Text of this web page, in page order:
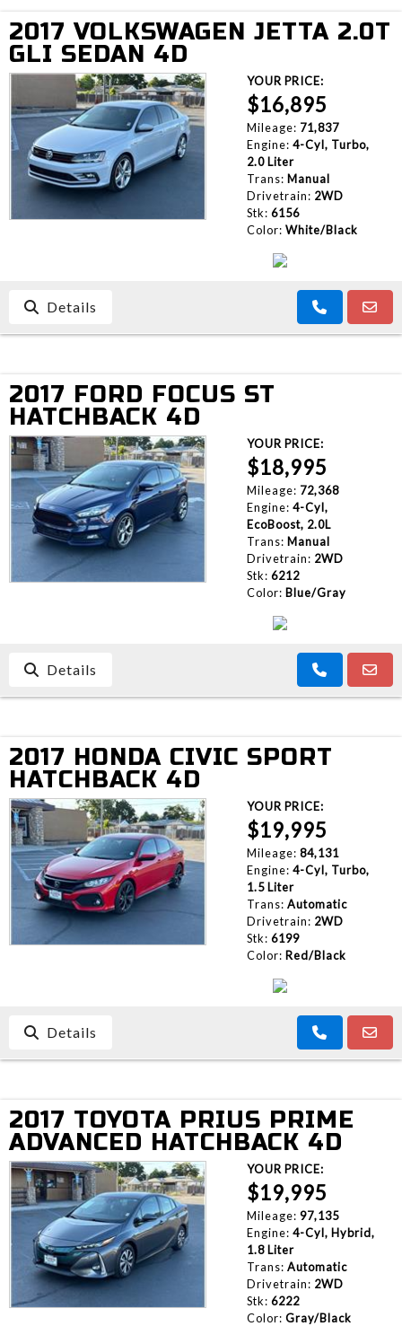
2017 VOLKSWAGEN JETTA 2.0T
GLI SEDAN 4D
YOUR PRICE:
$16,895
Mileage: 71,837
Engine: 4-Cyl, Turbo,
2.0 Liter
Trans: Manual
Drivetrain: 2WD
Stk: 6156
Color: White/Black
Details
2017 FORD FOCUS ST
HATCHBACK 4D
YOUR PRICE:
$18,995
Mileage: 72,368
Engine: 4-Cyl,
EcoBoost, 2.0L
Trans: Manual
Drivetrain: 2WD
Stk: 6212
Color: Blue/Gray
Details
2017 HONDA CIVIC SPORT
HATCHBACK 4D
YOUR PRICE:
$19,995
Mileage: 84,131
Engine: 4-Cyl, Turbo,
1.5 Liter
Trans: Automatic
Drivetrain: 2WD
Stk: 6199
Color: Red/Black
Details
2017 TOYOTA PRIUS PRIME
ADVANCED HATCHBACK 4D
YOUR PRICE:
$19,995
Mileage: 97,135
Engine: 4-Cyl, Hybrid,
1.8 Liter
Trans: Automatic
Drivetrain: 2WD
Stk: 6222
Color: Gray/Black